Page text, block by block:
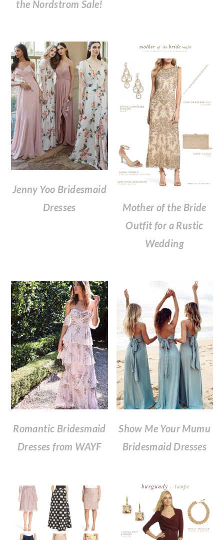
the Nordstrom Sale!
Jenny Yoo Bridesmaid
Dresses
Mother of the Bride
Outfit for a Rustic
Wedding
Romantic Bridesmaid
Dresses from WAYF
Show Me Your Mumu
Bridesmaid Dresses